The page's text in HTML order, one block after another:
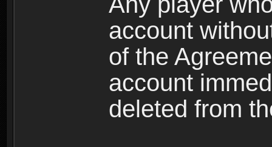
account
of the
account
deleted from